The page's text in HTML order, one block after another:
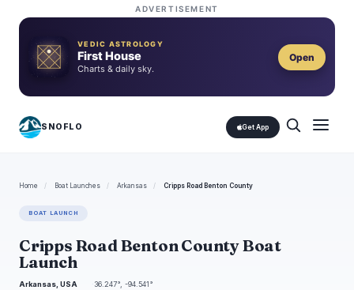
ADVERTISEMENT
VEDIC ASTROLOGY
First House
Charts & daily sky.
Open
SNOFLO Get App
Home / Boat Launches / Arkansas / Cripps Road Benton County
BOAT LAUNCH
Cripps Road Benton County Boat
Launch
Arkansas, USA 36.247°, -94.541°